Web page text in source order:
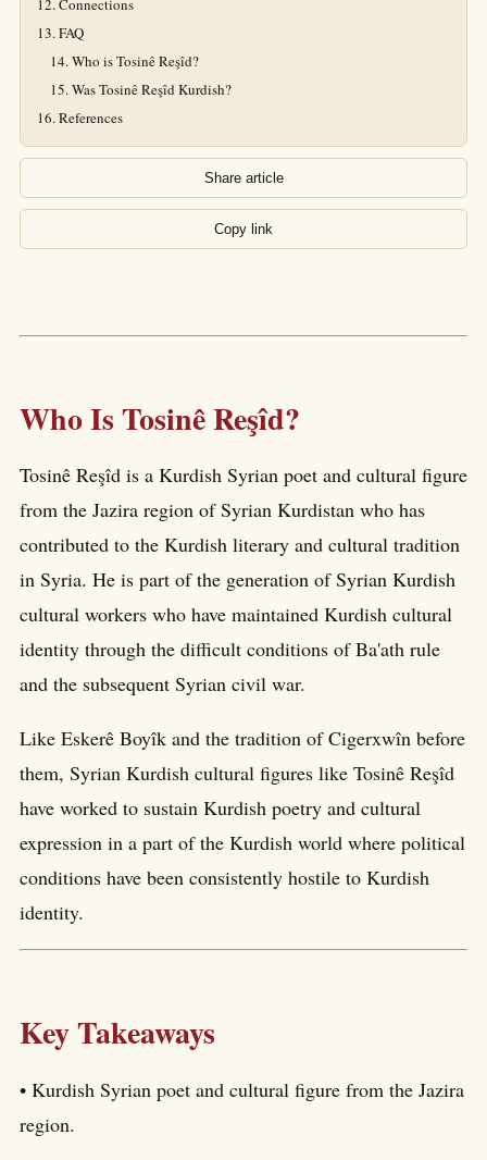
Connections
FAQ
Who is Tosinê Reşîd?
Was Tosinê Reşîd Kurdish?
References
Share article
Copy link
Who Is Tosinê Reşîd?
Tosinê Reşîd is a Kurdish Syrian poet and cultural figure
from the Jazira region of Syrian Kurdistan who has
contributed to the Kurdish literary and cultural tradition
in Syria. He is part of the generation of Syrian Kurdish
cultural workers who have maintained Kurdish cultural
identity through the difficult conditions of Ba'ath rule
and the subsequent Syrian civil war.
Like Eskerê Boyîk and the tradition of Cigerxwîn before
them, Syrian Kurdish cultural figures like Tosinê Reşîd
have worked to sustain Kurdish poetry and cultural
expression in a part of the Kurdish world where political
conditions have been consistently hostile to Kurdish
identity.
Key Takeaways
• Kurdish Syrian poet and cultural figure from the Jazira
region.